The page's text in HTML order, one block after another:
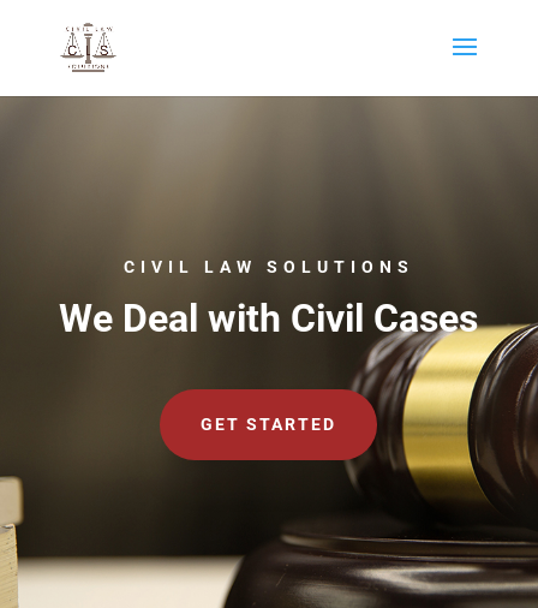
CIVIL LAW SOLUTIONS
We Deal with Civil Cases
GET STARTED